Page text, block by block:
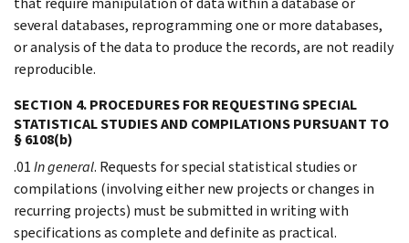
several databases, reprogramming one or more databases,
or analysis of the data to produce the records, are not readily
reproducible.
SECTION 4. PROCEDURES FOR REQUESTING SPECIAL
STATISTICAL STUDIES AND COMPILATIONS PURSUANT TO
§ 6108(b)
.01In general. Requests for special statistical studies or
compilations (involving either new projects or changes in
recurring projects) must be submitted in writing with
specifications as complete and definite as practical.